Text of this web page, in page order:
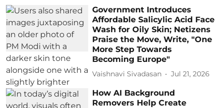
Government Introduces
Affordable Salicylic Acid Face
Wash for Oily Skin; Netizens
Praise the Move, Write, "One
More Step Towards
Becoming Europe"
Vaishnavi Sivadasan Jul 21, 2026
How AI Background
Removers Help Create